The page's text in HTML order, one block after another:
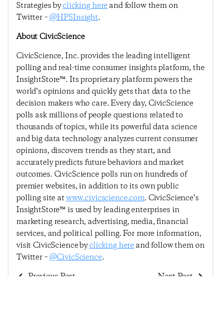
Strategies byclicking hereand follow them on
Twitter –@HPSInsight.
About CivicScience
CivicScience, Inc. provides the leading intelligent
polling and real-time consumer insights platform, the
InsightStore™. Its proprietary platform powers the
world’s opinions and quickly gets that data to the
decision makers who care. Every day, CivicScience
polls ask millions of people questions related to
thousands of topics, while its powerful data science
and big data technology analyzes current consumer
opinions, discovers trends as they start, and
accurately predicts future behaviors and market
outcomes. CivicScience polls run on hundreds of
premier websites, in addition to its own public
polling site atwww.civicscience.com. CivicScience’s
InsightStore™ is used by leading enterprises in
marketing research, advertising, media, financial
services, and political polling. For more information,
visit CivicScience byclicking hereand follow them on
Twitter –@CivicScience.
Previous Post
Next Post